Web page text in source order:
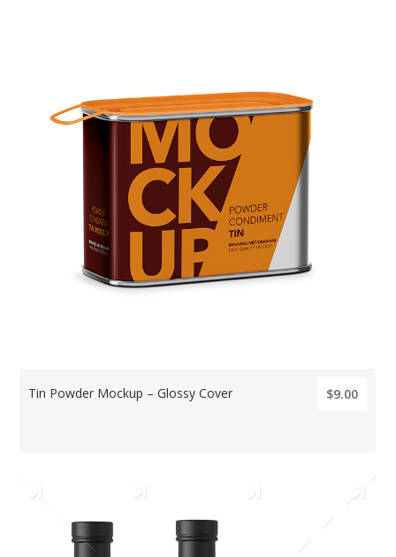
Tin Powder Mockup – Glossy Cover $9.00